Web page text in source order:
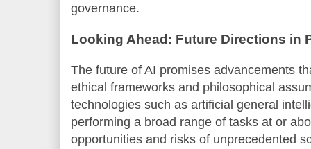
governance.
Looking Ahead: Future Directions in
The future of AI promises advancements
ethical frameworks and philosophical
technologies such as artificial general
performing a broad range of tasks at or
opportunities and risks of unprecedented